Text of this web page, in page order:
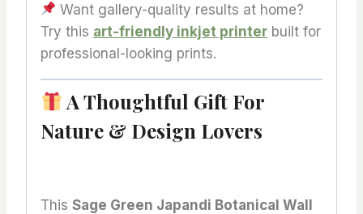
Want gallery-quality results at home?
Try this art-friendly inkjet printer built for
professional-looking prints.
A Thoughtful Gift For
Nature & Design Lovers
This Sage Green Japandi Botanical Wall